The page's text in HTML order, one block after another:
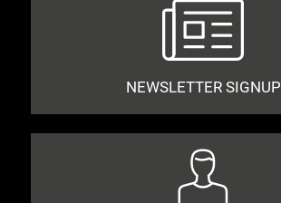
NEWSLETTER SIGNUP